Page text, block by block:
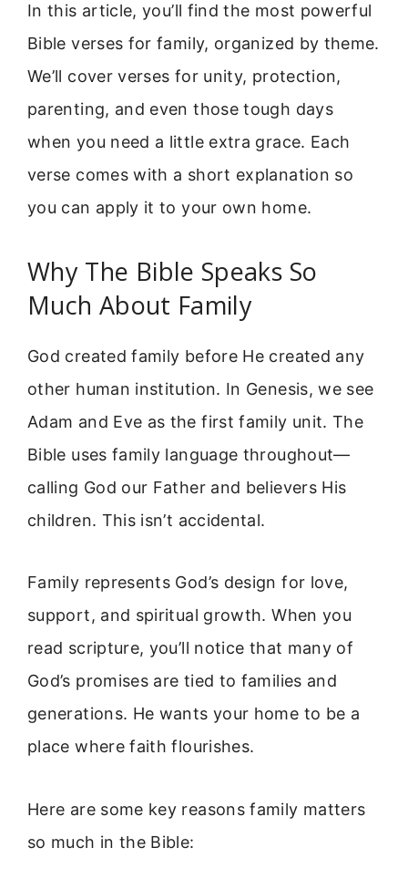
In this article, you’ll find the most powerful
Bible verses for family, organized by theme.
We’ll cover verses for unity, protection,
parenting, and even those tough days
when you need a little extra grace. Each
verse comes with a short explanation so
you can apply it to your own home.
Why The Bible Speaks So
Much About Family
God created family before He created any
other human institution. In Genesis, we see
Adam and Eve as the first family unit. The
Bible uses family language throughout—
calling God our Father and believers His
children. This isn’t accidental.
Family represents God’s design for love,
support, and spiritual growth. When you
read scripture, you’ll notice that many of
God’s promises are tied to families and
generations. He wants your home to be a
place where faith flourishes.
Here are some key reasons family matters
so much in the Bible: